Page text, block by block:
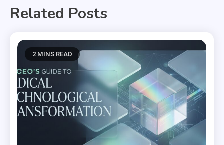
Related Posts
2 MINS READ